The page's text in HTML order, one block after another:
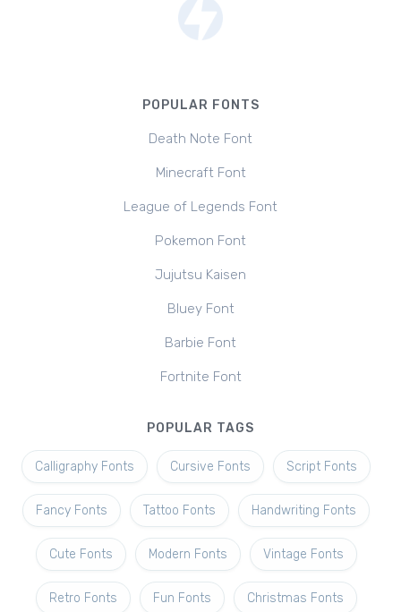
POPULAR FONTS
Death Note Font
Minecraft Font
League of Legends Font
Pokemon Font
Jujutsu Kaisen
Bluey Font
Barbie Font
Fortnite Font
POPULAR TAGS
Calligraphy Fonts Cursive Fonts Script Fonts
Fancy Fonts Tattoo Fonts Handwriting Fonts
Cute Fonts Modern Fonts Vintage Fonts
Retro Fonts Fun Fonts Christmas Fonts